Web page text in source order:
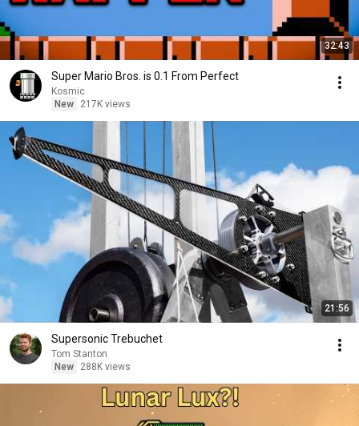
32:43
Super Mario Bros. is 0.1 From Perfect
Kosmic
New
217K views
21:56
Supersonic Trebuchet
Tom Stanton
New
288K views